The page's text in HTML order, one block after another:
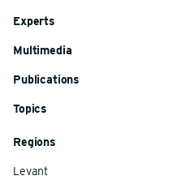
Experts
Multimedia
Publications
Topics
Regions
Levant